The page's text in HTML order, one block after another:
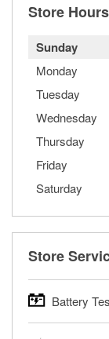
Store Hours
Sunday
Monday
Tuesday
Wednesday
Thursday
Friday
Saturday
Store
Battery